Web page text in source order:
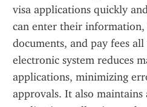
visa applications quickly
can enter their
documents, and pay fees
electronic system reduces
applications, minimizing
approvals. It also